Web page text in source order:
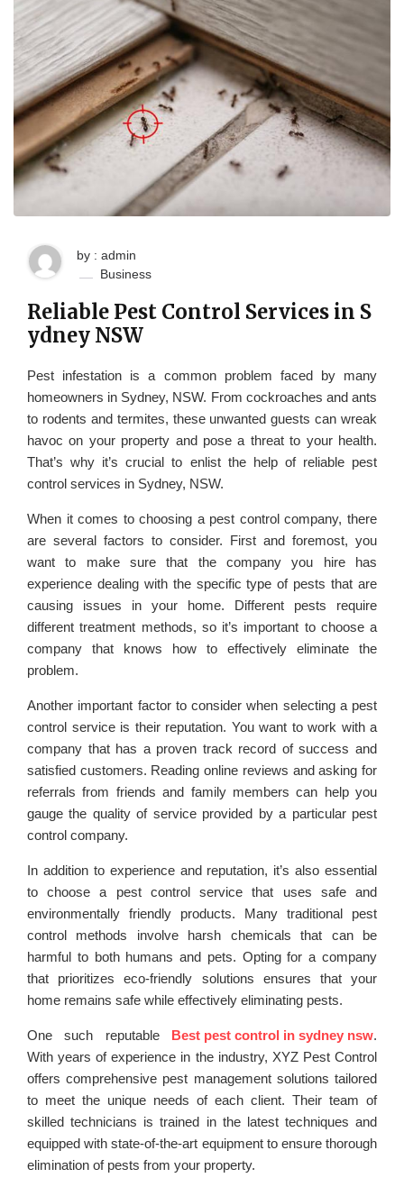
by : admin
Business
Reliable Pest Control Services in S
ydney NSW
Pest infestation is a common problem faced by many
homeowners in Sydney, NSW. From cockroaches and ants
to rodents and termites, these unwanted guests can wreak
havoc on your property and pose a threat to your health.
That’s why it’s crucial to enlist the help of reliable pest
control services in Sydney, NSW.
When it comes to choosing a pest control company, there
are several factors to consider. First and foremost, you
want to make sure that the company you hire has
experience dealing with the specific type of pests that are
causing issues in your home. Different pests require
different treatment methods, so it’s important to choose a
company that knows how to effectively eliminate the
problem.
Another important factor to consider when selecting a pest
control service is their reputation. You want to work with a
company that has a proven track record of success and
satisfied customers. Reading online reviews and asking for
referrals from friends and family members can help you
gauge the quality of service provided by a particular pest
control company.
In addition to experience and reputation, it’s also essential
to choose a pest control service that uses safe and
environmentally friendly products. Many traditional pest
control methods involve harsh chemicals that can be
harmful to both humans and pets. Opting for a company
that prioritizes eco-friendly solutions ensures that your
home remains safe while effectively eliminating pests.
One such reputable Best pest control in sydney nsw.
With years of experience in the industry, XYZ Pest Control
offers comprehensive pest management solutions tailored
to meet the unique needs of each client. Their team of
skilled technicians is trained in the latest techniques and
equipped with state-of-the-art equipment to ensure thorough
elimination of pests from your property.